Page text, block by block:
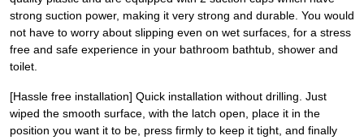
strong suction power, making it very strong and durable. You would
not have to worry about slipping even on wet surfaces, for a stress
free and safe experience in your bathroom bathtub, shower and
toilet.
[Hassle free installation] Quick installation without drilling. Just
wiped the smooth surface, with the latch open, place it in the
position you want it to be, press firmly to keep it tight, and finally